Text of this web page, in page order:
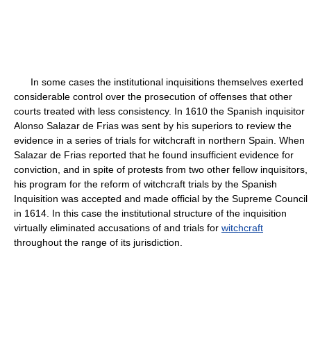
In some cases the institutional inquisitions themselves exerted
considerable control over the prosecution of offenses that other
courts treated with less consistency. In 1610 the Spanish inquisitor
Alonso Salazar de Frias was sent by his superiors to review the
evidence in a series of trials for witchcraft in northern Spain. When
Salazar de Frias reported that he found insufficient evidence for
conviction, and in spite of protests from two other fellow inquisitors,
his program for the reform of witchcraft trials by the Spanish
Inquisition was accepted and made official by the Supreme Council
in 1614. In this case the institutional structure of the inquisition
virtually eliminated accusations of and trials for witchcraft
throughout the range of its jurisdiction.